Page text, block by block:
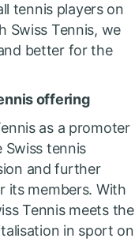
tennis players on
Swiss Tennis, we
better for the
offering
as a promoter
Swiss tennis
and further
its members. With
Tennis meets the
in sport on